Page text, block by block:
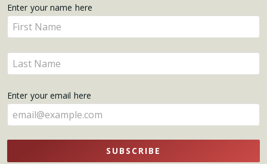
Get
Updates
Enter your name here
Enter
your
name
here
Enter
your
here
Enter your email here
SUBSCRIBE